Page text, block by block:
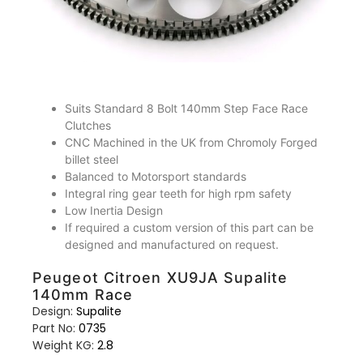
Suits Standard 8 Bolt 140mm Step Face Race
Clutches
CNC Machined in the UK from Chromoly Forged
billet steel
Balanced to Motorsport standards
Integral ring gear teeth for high rpm safety
Low Inertia Design
If required a custom version of this part can be
designed and manufactured on request.
Peugeot Citroen XU9JA Supalite
140mm Race
Design: Supalite
Part No: 0735
Weight KG: 2.8